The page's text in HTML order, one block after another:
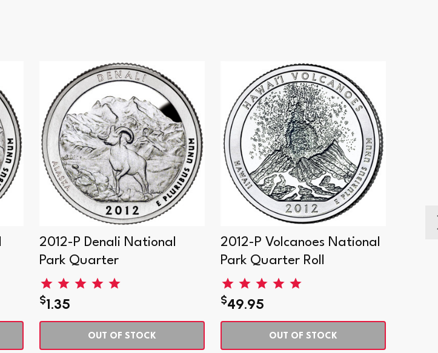
2012-P Denali National
Park Quarter
$1.35
OUT OF STOCK
2012-P Volcanoes National
Park Quarter Roll
$49.95
OUT OF STOCK